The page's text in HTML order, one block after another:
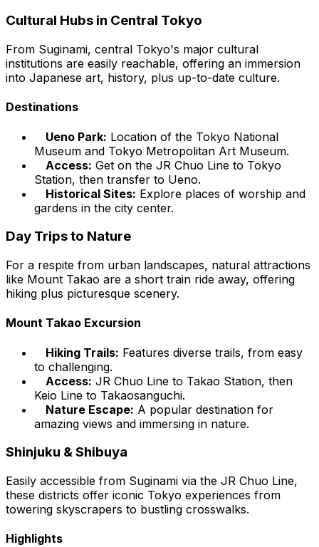
Cultural Hubs in Central Tokyo
From Suginami, central Tokyo's major cultural
institutions are easily reachable, offering an immersion
into Japanese art, history, plus up-to-date culture.
Destinations
Ueno Park: Location of the Tokyo National
Museum and Tokyo Metropolitan Art Museum.
Access: Get on the JR Chuo Line to Tokyo
Station, then transfer to Ueno.
Historical Sites: Explore places of worship and
gardens in the city center.
Day Trips to Nature
For a respite from urban landscapes, natural attractions
like Mount Takao are a short train ride away, offering
hiking plus picturesque scenery.
Mount Takao Excursion
Hiking Trails: Features diverse trails, from easy
to challenging.
Access: JR Chuo Line to Takao Station, then
Keio Line to Takaosanguchi.
Nature Escape: A popular destination for
amazing views and immersing in nature.
Shinjuku & Shibuya
Easily accessible from Suginami via the JR Chuo Line,
these districts offer iconic Tokyo experiences from
towering skyscrapers to bustling crosswalks.
Highlights